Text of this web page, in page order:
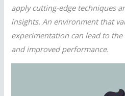
apply cutting-edge techniques
insights. An environment that
experimentation can lead to
and improved performance.